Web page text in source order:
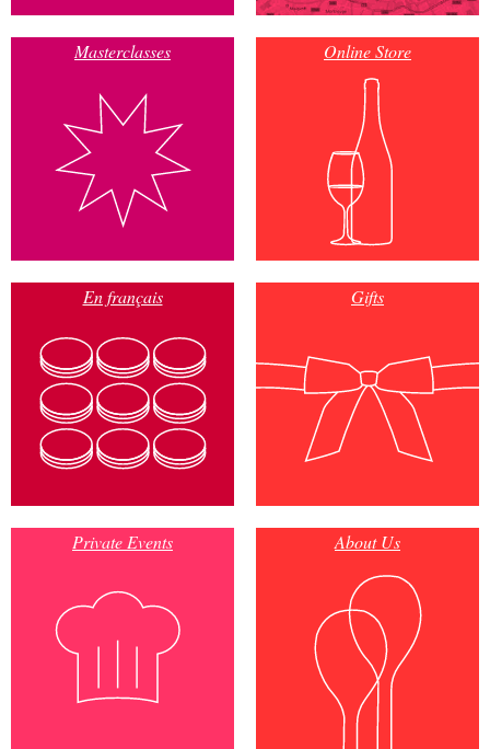
Masterclasses Online Store
En français Gifts
Private Events About Us